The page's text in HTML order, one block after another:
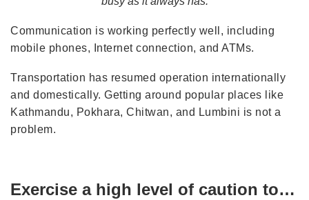
Communication is working perfectly well, including
mobile phones, Internet connection, and ATMs.
Transportation has resumed operation internationally
and domestically. Getting around popular places like
Kathmandu, Pokhara, Chitwan, and Lumbini is not a
problem.
Exercise a high level of caution to…